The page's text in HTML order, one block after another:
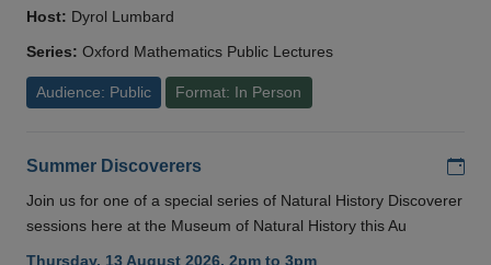
Host: Dyrol Lumbard
Series: Oxford Mathematics Public Lectures
Audience: Public Format: In Person
Summer Discoverers
Join us for one of a special series of Natural History Discoverer
sessions here at the Museum of Natural History this Au
Thursday, 13 August 2026, 2pm to 3pm